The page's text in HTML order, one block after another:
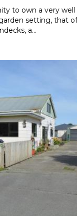
to own a very well
setting, that
a...